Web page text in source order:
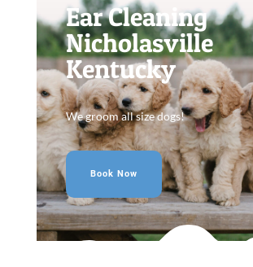
Ear Cleaning
Nicholasville
Kentucky
We groom all size dogs!
Book Now